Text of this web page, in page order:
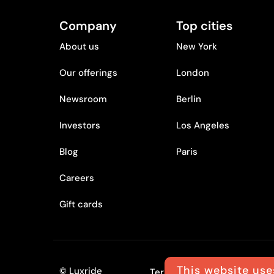
Company
About us
Our offerings
Newsroom
Investors
Blog
Careers
Gift cards
Top cities
New York
London
Berlin
Los Angeles
Paris
© Luxride This website